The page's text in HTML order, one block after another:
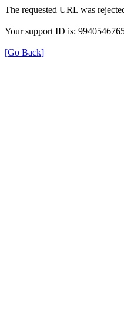
The requested URL was
Your support ID is:
[Go Back]